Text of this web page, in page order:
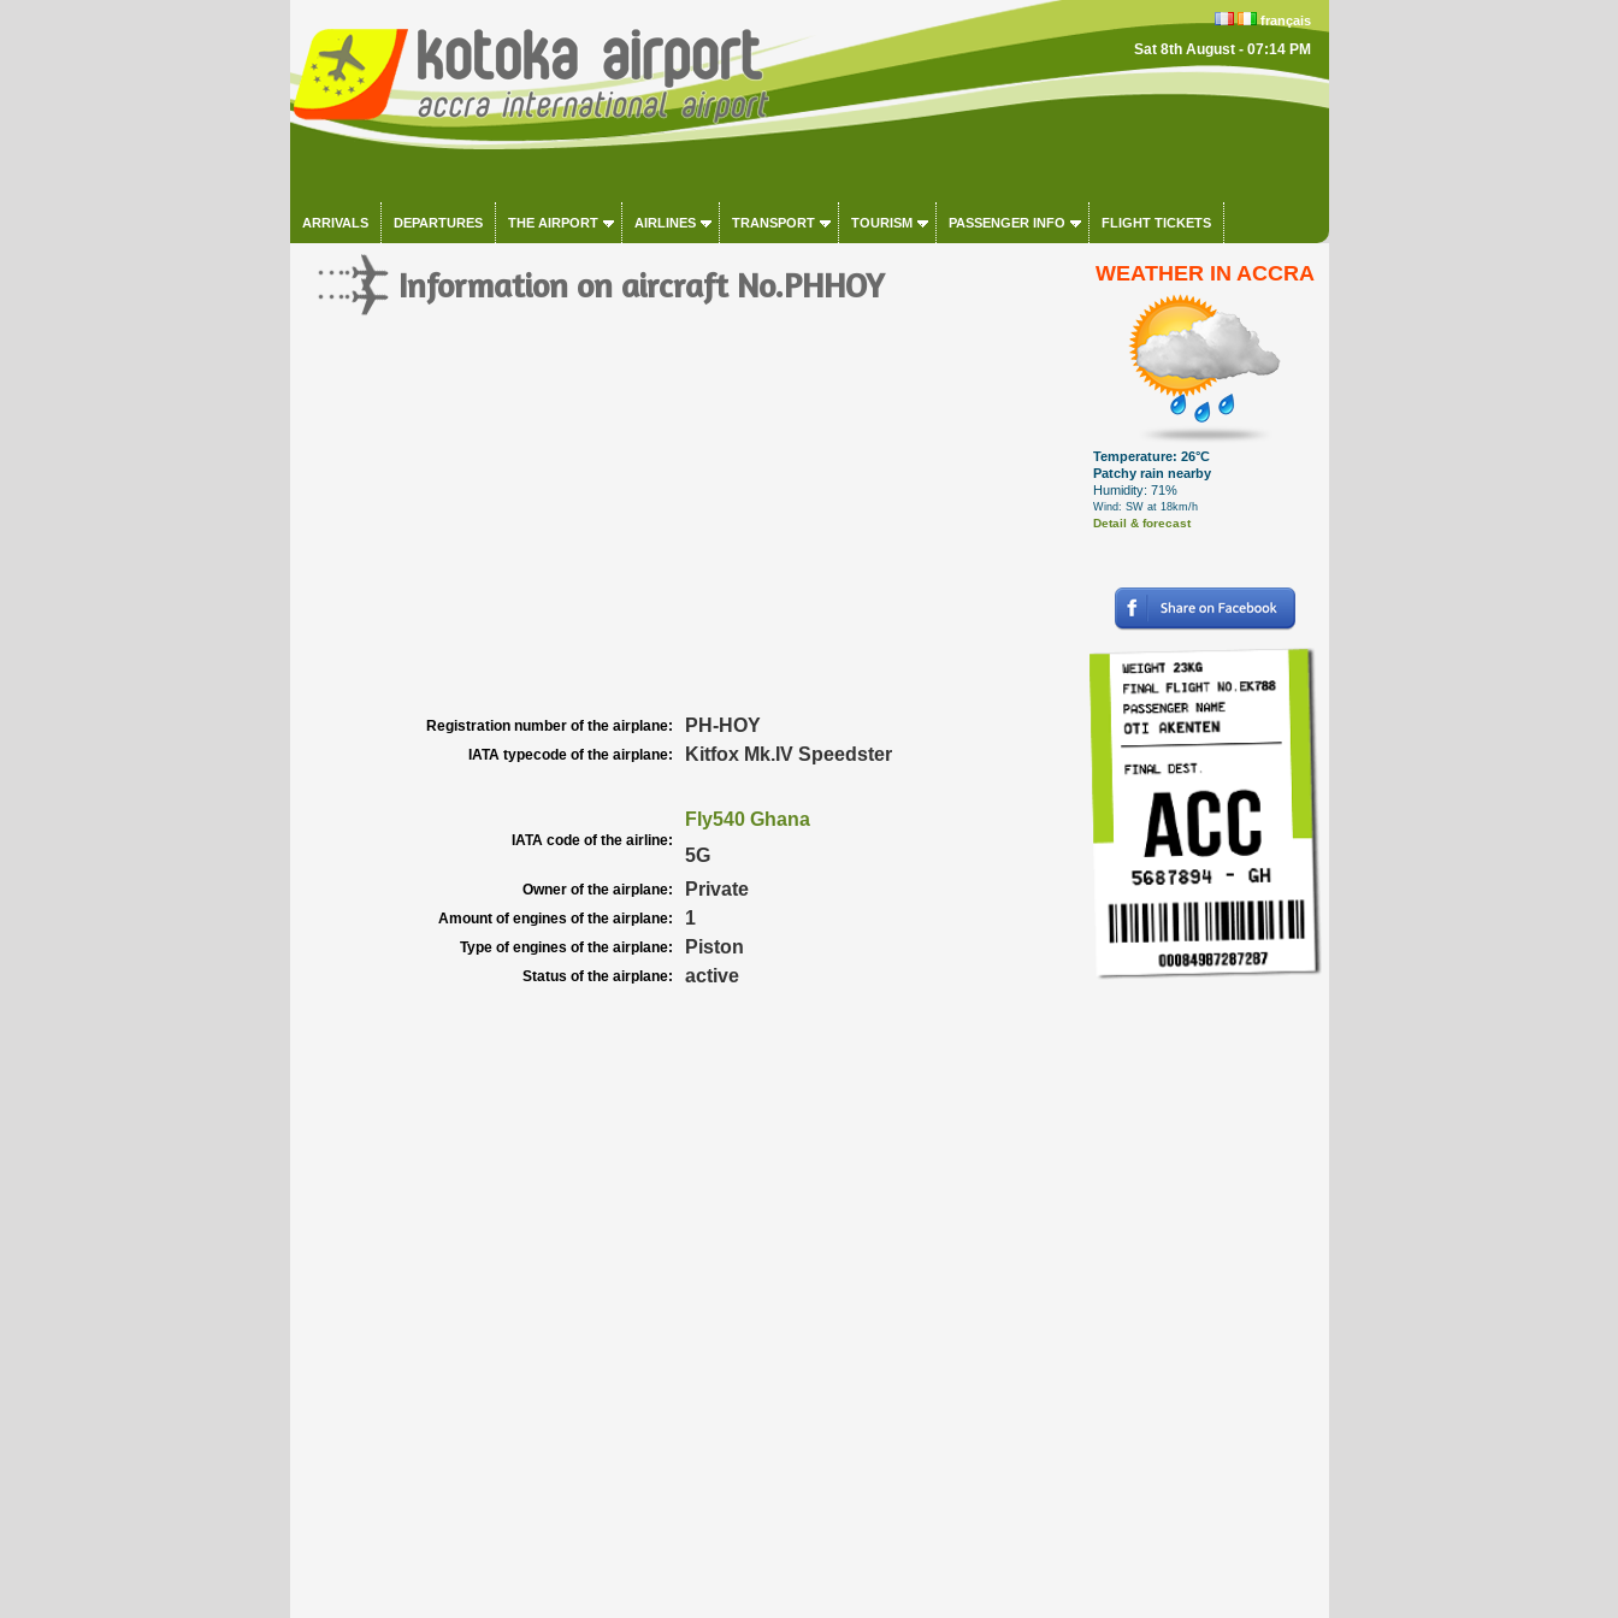
français
Sat 8th August - 07:14 PM
ARRIVALS DEPARTURES THE AIRPORT AIRLINES TRANSPORT TOURISM PASSENGER INFO FLIGHT TICKETS
Information on aircraft No.PHHOY
Registration number of the airplane: PH-HOY
IATA typecode of the airplane: Kitfox Mk.IV Speedster
IATA code of the airline:
Fly540 Ghana
5G
Owner of the airplane: Private
Amount of engines of the airplane: 1
Type of engines of the airplane: Piston
Status of the airplane: active
WEATHER IN ACCRA
Temperature: 26°C
Patchy rain nearby
Humidity: 71%
Wind: SW at 18km/h
Detail & forecast